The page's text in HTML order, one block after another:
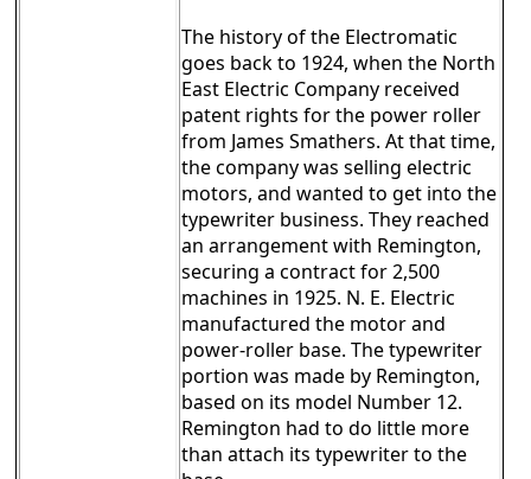
The history of the Electromatic
goes back to 1924, when the North
East Electric Company received
patent rights for the power roller
from James Smathers. At that time,
the company was selling electric
motors, and wanted to get into the
typewriter business. They reached
an arrangement with Remington,
securing a contract for 2,500
machines in 1925. N. E. Electric
manufactured the motor and
power-roller base. The typewriter
portion was made by Remington,
based on its model Number 12.
Remington had to do little more
than attach its typewriter to the